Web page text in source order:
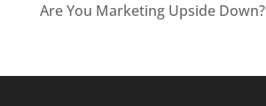
Are You Marketing Upside Down?